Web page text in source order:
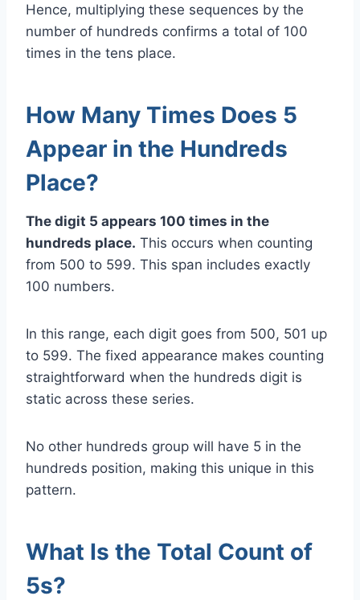
Hence, multiplying these sequences by the
number of hundreds confirms a total of 100
times in the tens place.
How Many Times Does 5
Appear in the Hundreds
Place?
The digit 5 appears 100 times in the
hundreds place. This occurs when counting
from 500 to 599. This span includes exactly
100 numbers.
In this range, each digit goes from 500, 501 up
to 599. The fixed appearance makes counting
straightforward when the hundreds digit is
static across these series.
No other hundreds group will have 5 in the
hundreds position, making this unique in this
pattern.
What Is the Total Count of
5s?